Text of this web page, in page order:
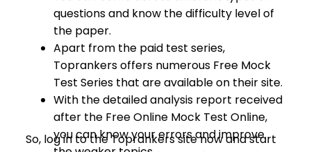
questions and know the difficulty level of
the paper.
Apart from the paid test series,
Toprankers offers numerous Free Mock
Test Series that are available on their site.
With the detailed analysis report received
after the Free Online Mock Test Online,
you can know your errors and improve
So, log in to the Toprankers site now and start